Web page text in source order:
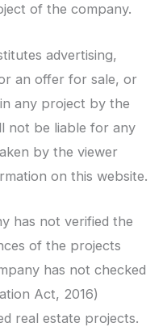
of the company.
advertising,
an offer for sale, or
any project by the
not be liable for any
by the viewer
on this website.
has not verified the
of the projects
has not checked
Act, 2016)
real estate projects.